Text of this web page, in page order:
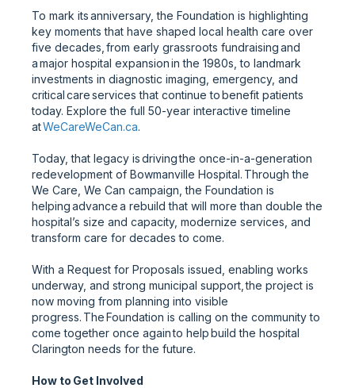
To mark its anniversary, the Foundation is highlighting
key moments that have shaped local health care over
five decades, from early grassroots fundraising and
a major hospital expansion in the 1980s, to landmark
investments in diagnostic imaging, emergency, and
critical care services that continue to benefit patients
today. Explore the full 50-year interactive timeline
atWeCareWeCan.ca.
Today, that legacy is driving the once-in-a-generation
redevelopment of Bowmanville Hospital. Through the
We Care, We Can campaign, the Foundation is
helping advance a rebuild that will more than double the
hospital’s size and capacity, modernize services, and
transform care for decades to come.
With a Request for Proposals issued, enabling works
underway, and strong municipal support, the project is
now moving from planning into visible
progress. The Foundation is calling on the community to
come together once again to help build the hospital
Clarington needs for the future.
How to Get Involved